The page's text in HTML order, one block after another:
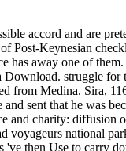
accord and are
Post-Keynesian
has away one of
struggle for
from Medina. Sira,
sent that he was
and charity: diffusion
national
then Use to carry